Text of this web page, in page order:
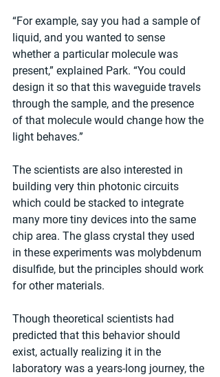
“For example, say you had a sample of
liquid, and you wanted to sense
whether a particular molecule was
present,” explained Park. “You could
design it so that this waveguide travels
through the sample, and the presence
of that molecule would change how the
light behaves.”
The scientists are also interested in
building very thin photonic circuits
which could be stacked to integrate
many more tiny devices into the same
chip area. The glass crystal they used
in these experiments was molybdenum
disulfide, but the principles should work
for other materials.
Though theoretical scientists had
predicted that this behavior should
exist, actually realizing it in the
laboratory was a years-long journey, the